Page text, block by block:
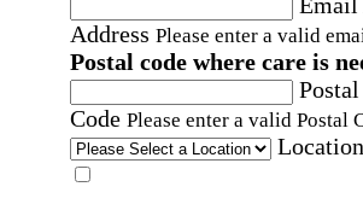
Address Please enter a valid
Postal code where care is
Code Please enter a valid Postal
Location